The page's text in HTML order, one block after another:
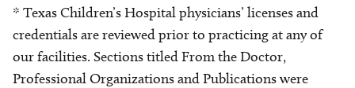
* Texas Children’s Hospital physicians’ licenses and
credentials are reviewed prior to practicing at any of
our facilities. Sections titled From the Doctor,
Professional Organizations and Publications were